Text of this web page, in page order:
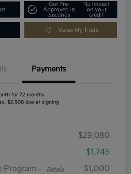
Get Pre-
Approved in
Seconds
No impact
on your
credit
Value My Trade
Payments
for 72 months
$2,908 due at signing
$29,080
$1,745
Program - Details
$1,000